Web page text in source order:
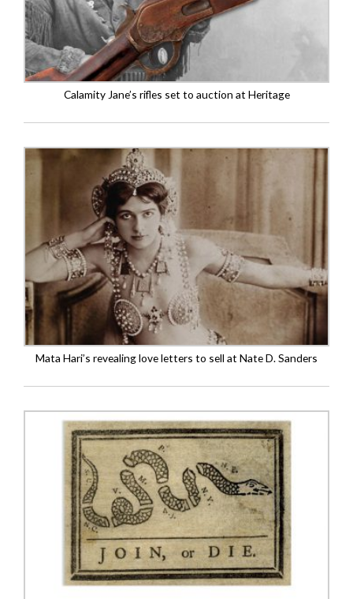
Calamity Jane’s rifles set to auction at Heritage
Mata Hari’s revealing love letters to sell at Nate D. Sanders